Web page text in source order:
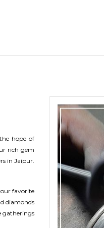
hope of
rich gem
in Jaipur.
favorite
diamonds
gatherings